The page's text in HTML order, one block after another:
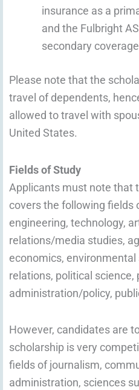
insurance as a
and the Fulbright
secondary
Please note that the
travel of dependents,
allowed to travel with
United States.
Fields of Study
Applicants must note that
covers the following fields
engineering, technology,
relations/media studies,
economics,
relations, political science,
administration/policy,
However, candidates are
scholarship is very
fields of journalism,
administration, sciences